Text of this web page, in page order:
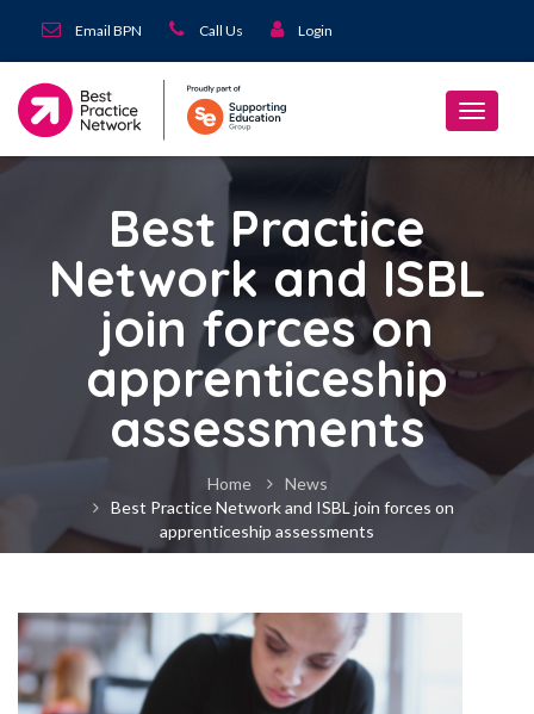
Email BPN Call Us Login
Best Practice
Network and ISBL
join forces on
apprenticeship
assessments
Home
News
Best Practice Network and ISBL join forces on
apprenticeship assessments